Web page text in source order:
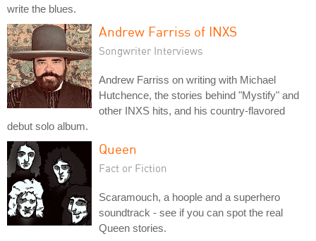
write the blues.
Andrew Farriss of INXS
Songwriter Interviews
Andrew Farriss on writing with Michael
Hutchence, the stories behind "Mystify" and
other INXS hits, and his country-flavored
debut solo album.
Queen
Fact or Fiction
Scaramouch, a hoople and a superhero
soundtrack - see if you can spot the real
Queen stories.